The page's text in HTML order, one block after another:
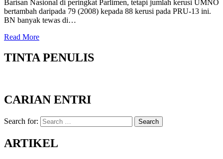
Barisan Nasional di peringkat Parlimen, tetapi jumlah kerusi UMNO
bertambah daripada 79 (2008) kepada 88 kerusi pada PRU-13 ini.
BN banyak tewas di…
Read More
TINTA PENULIS
CARIAN ENTRI
Search for: Search
ARTIKEL